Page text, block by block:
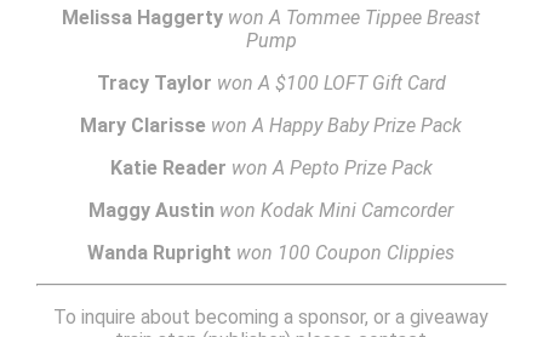
Melissa Haggerty won A Tommee Tippee Breast
Pump
Tracy Taylor won A $100 LOFT Gift Card
Mary Clarisse won A Happy Baby Prize Pack
Katie Reader won A Pepto Prize Pack
Maggy Austin won Kodak Mini Camcorder
Wanda Rupright won 100 Coupon Clippies
To inquire about becoming a sponsor, or a giveaway